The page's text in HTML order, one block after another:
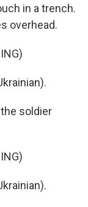
in a trench.
overhead.
the soldier